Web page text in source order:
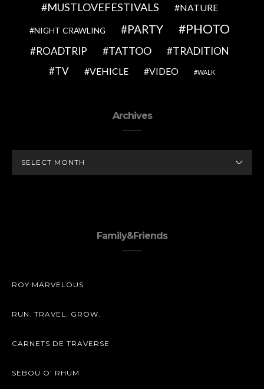
MUSTLOVEFESTIVALS NATURE
NIGHT CRAWLING PARTY PHOTO
ROADTRIP TATTOO
TRADITION
TV
VEHICLE VIDEO WALK
Archives
Family&Friends
ROY MARVELOUS
RUN. TRAVEL. GROW.
CARNETS DE TRAVERSE
SEBOU O’ RHUM